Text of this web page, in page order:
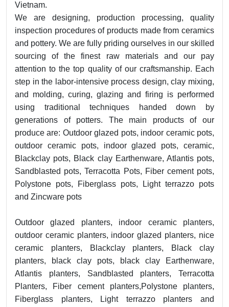
Vietnam.
We are designing, production processing, quality
inspection procedures of products made from ceramics
and pottery. We are fully priding ourselves in our skilled
sourcing of the finest raw materials and our pay
attention to the top quality of our craftsmanship. Each
step in the labor-intensive process design, clay mixing,
and molding, curing, glazing and firing is performed
using traditional techniques handed down by
generations of potters. The main products of our
produce are: Outdoor glazed pots, indoor ceramic pots,
outdoor ceramic pots, indoor glazed pots, ceramic,
Blackclay pots, Black clay Earthenware, Atlantis pots,
Sandblasted pots, Terracotta Pots, Fiber cement pots,
Polystone pots, Fiberglass pots, Light terrazzo pots
and Zincware pots
Outdoor glazed planters, indoor ceramic planters,
outdoor ceramic planters, indoor glazed planters, nice
ceramic planters, Blackclay planters, Black clay
planters, black clay pots, black clay Earthenware,
Atlantis planters, Sandblasted planters, Terracotta
Planters, Fiber cement planters,Polystone planters,
Fiberglass planters, Light terrazzo planters and